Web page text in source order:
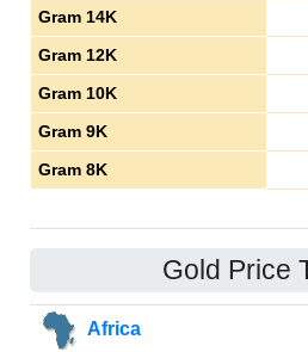
Gram 14K
Gram 12K
Gram 10K
Gram 9K
Gram 8K
Gold Price
Africa